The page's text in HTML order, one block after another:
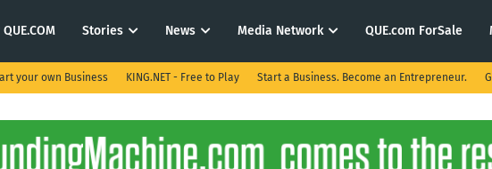
Stories News Media Network QUE.com ForSale
your own Business KING.NET - Free to Play Start a Business. Become an Entrepreneur.